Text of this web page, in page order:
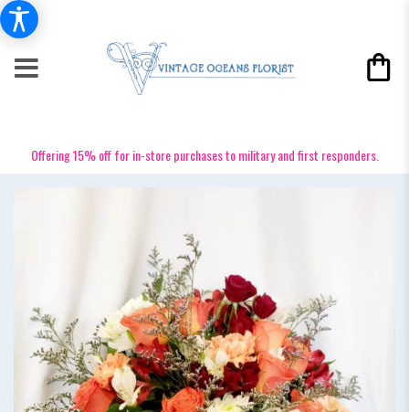
Offering 15% off for in-store purchases to military and first responders.